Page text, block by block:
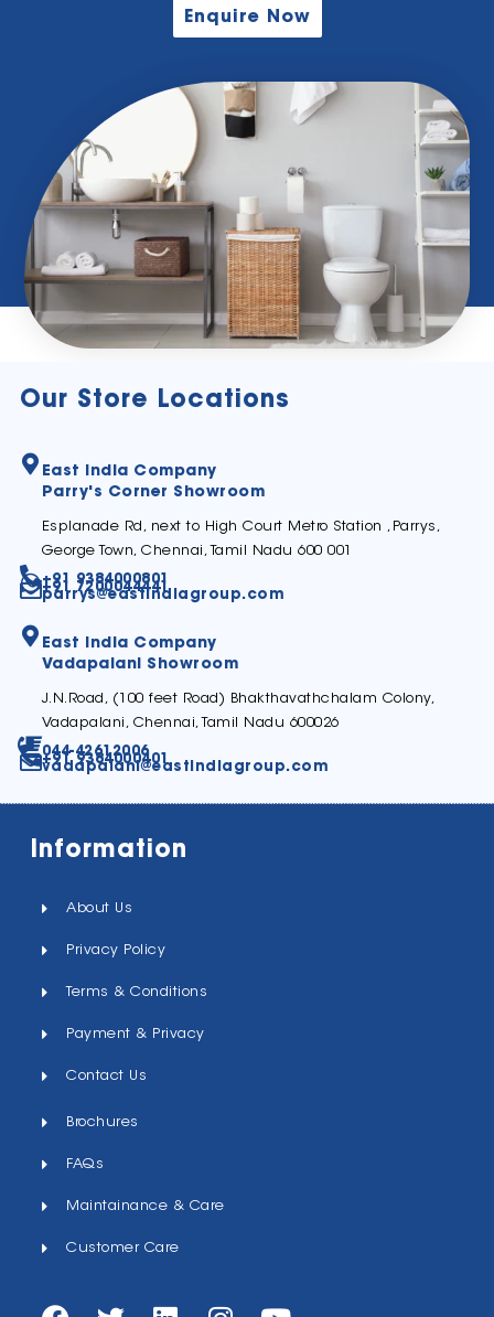
Enquire Now
Our Store Locations
East India Company
Parry's Corner Showroom
Esplanade Rd, next to High Court Metro Station ,Parrys,
George Town, Chennai, Tamil Nadu 600 001
+91 9384000801
+91 7200044441
parrys@eastindiagroup.com
East India Company
Vadapalani Showroom
J.N.Road, (100 feet Road) Bhakthavathchalam Colony,
Vadapalani, Chennai, Tamil Nadu 600026
044-42612006
+91 9384000401
vadapalani@eastindiagroup.com
Information
About Us
Privacy Policy
Terms & Conditions
Payment & Privacy
Contact Us
Brochures
FAQs
Maintainance & Care
Customer Care